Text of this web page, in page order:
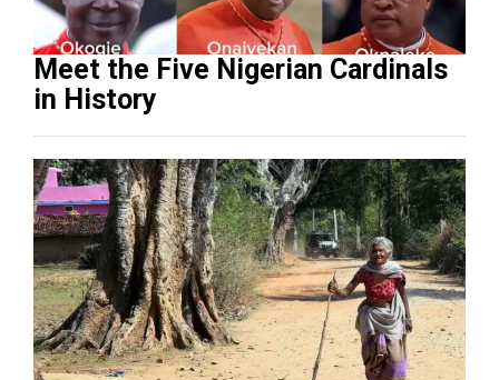
Meet the Five Nigerian Cardinals
in History